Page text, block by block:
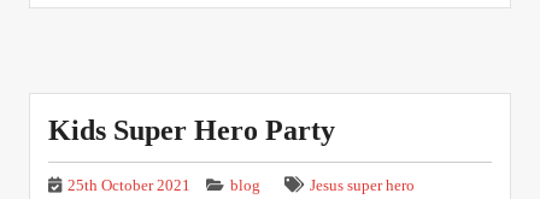
Kids Super Hero Party
25th October 2021 blog Jesus super hero